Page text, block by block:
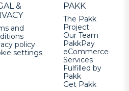
&
and
policy
settings
PAKK
The Pakk
Project
Our Team
PakkPay
eCommerce
Services
Fulfilled by
Pakk
Get Pakk